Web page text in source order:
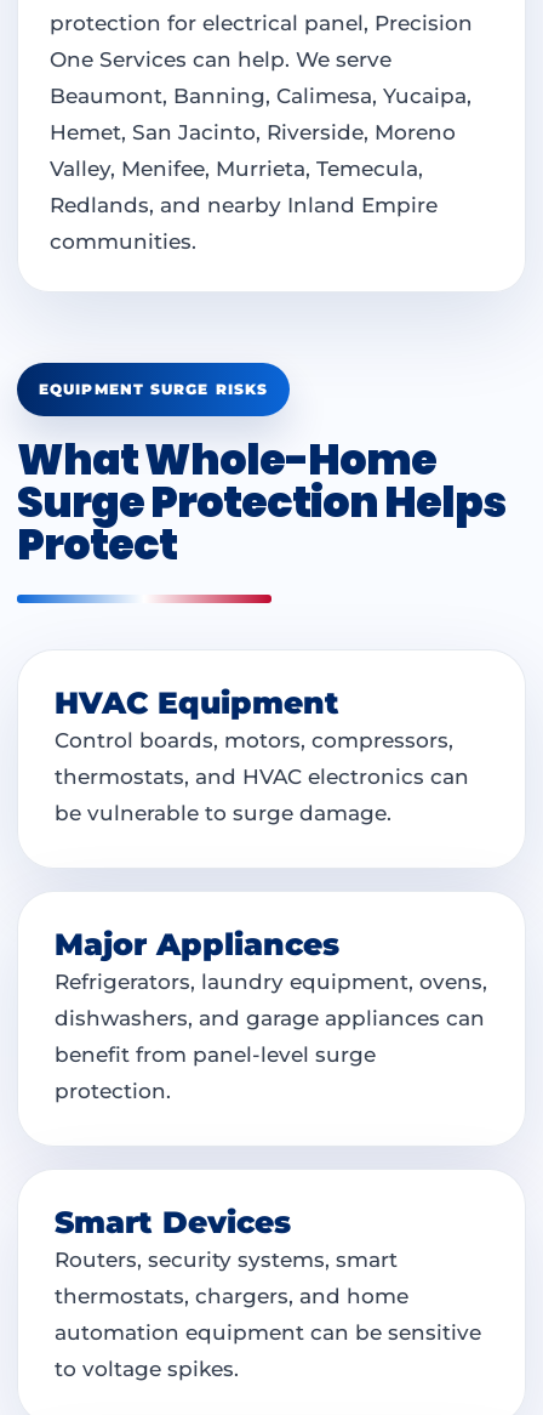
protection for electrical panel, Precision
One Services can help. We serve
Beaumont, Banning, Calimesa, Yucaipa,
Hemet, San Jacinto, Riverside, Moreno
Valley, Menifee, Murrieta, Temecula,
Redlands, and nearby Inland Empire
communities.
EQUIPMENT SURGE RISKS
What Whole-Home
Surge Protection Helps
Protect
HVAC Equipment
Control boards, motors, compressors,
thermostats, and HVAC electronics can
be vulnerable to surge damage.
Major Appliances
Refrigerators, laundry equipment, ovens,
dishwashers, and garage appliances can
benefit from panel-level surge
protection.
Smart Devices
Routers, security systems, smart
thermostats, chargers, and home
automation equipment can be sensitive
to voltage spikes.